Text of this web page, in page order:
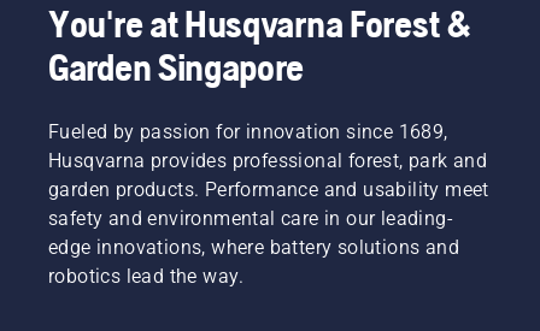
You're at Husqvarna Forest &
Garden Singapore
Fueled by passion for innovation since 1689,
Husqvarna provides professional forest, park and
garden products. Performance and usability meet
safety and environmental care in our leading-
edge innovations, where battery solutions and
robotics lead the way.